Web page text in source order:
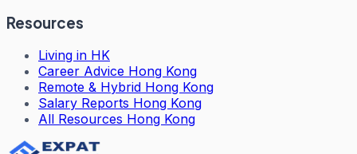
Resources
Living in HK
Career Advice Hong Kong
Remote & Hybrid Hong Kong
Salary Reports Hong Kong
All Resources Hong Kong